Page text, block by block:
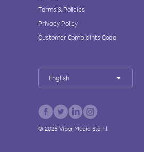
Terms & Policies
Privacy Policy
Customer Complaints Code
English
© 2026Viber Media S.à r.l.